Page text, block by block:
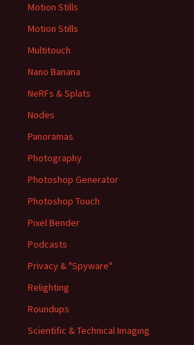
Motion Stills
Motion Stills
Multitouch
Nano Banana
NeRFs & Splats
Nodes
Panoramas
Photography
Photoshop Generator
Photoshop Touch
Pixel Bender
Podcasts
Privacy & "Spyware"
Relighting
Roundups
Scientific & Technical Imaging